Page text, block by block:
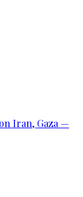
Iran, Gaza —